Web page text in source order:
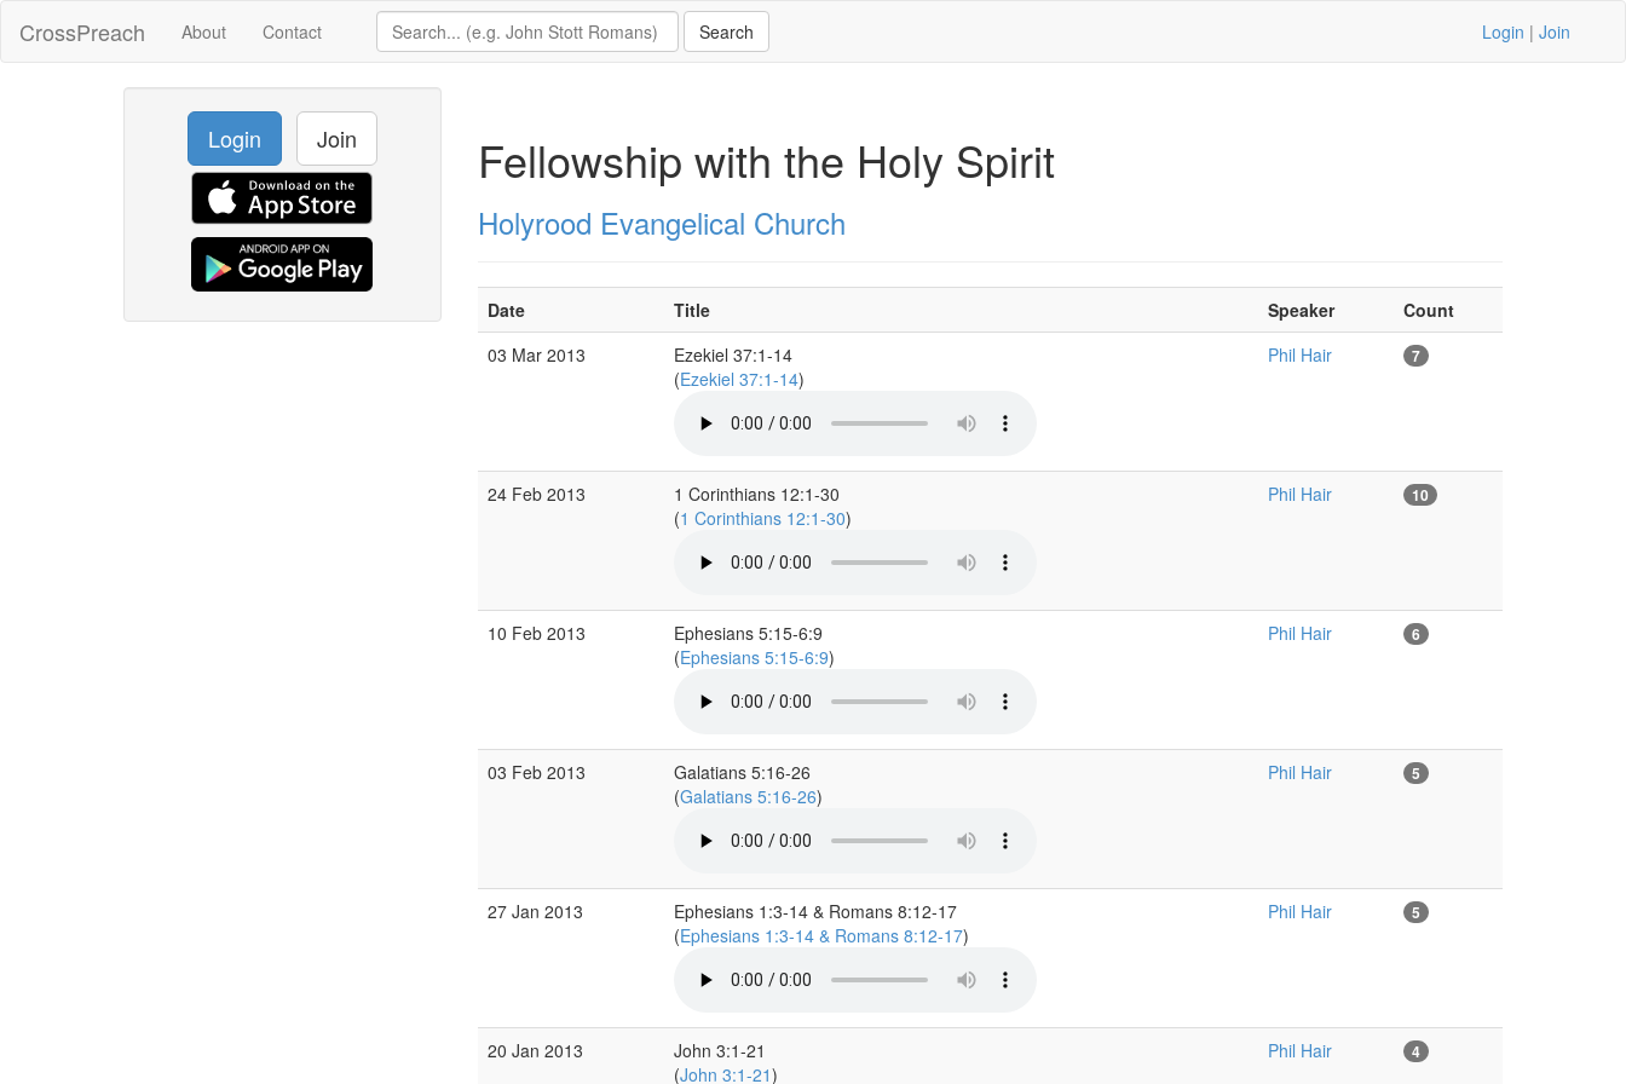
CrossPreach About Contact Login | Join
Login Join Fellowship with the Holy Spirit
Holyrood Evangelical Church
Date Title Speaker
Count
03 Mar 2013
Ezekiel 37:1-14
(Ezekiel 37:1-14)
Phil Hair 7
24 Feb 2013
1 Corinthians 12:1-30
(1 Corinthians 12:1-30)
Phil Hair 10
10 Feb 2013
Ephesians 5:15-6:9
(Ephesians 5:15-6:9)
Phil Hair 6
03 Feb 2013
Galatians 5:16-26
(Galatians 5:16-26)
Phil Hair 5
27 Jan 2013
Ephesians 1:3-14 & Romans 8:12-17
(Ephesians 1:3-14 & Romans 8:12-17)
Phil Hair 5
20 Jan 2013
John 3:1-21
(John 3:1-21)
Phil Hair 4